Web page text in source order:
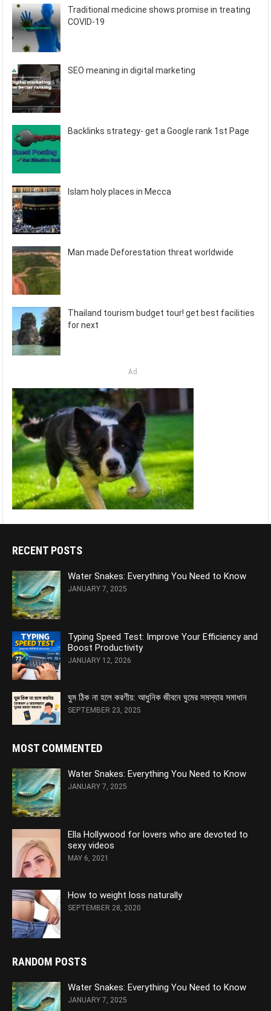
Traditional medicine shows promise in treating
COVID-19
SEO meaning in digital marketing
Backlinks strategy- get a Google rank 1st Page
Islam holy places in Mecca
Man made Deforestation threat worldwide
Thailand tourism budget tour! get best facilities
for next
Ad
RECENT POSTS
Water Snakes: Everything You Need to Know
JANUARY 7, 2025
Typing Speed Test: Improve Your Efficiency and
Boost Productivity
JANUARY 12, 2026
ঘুম ঠিক না হলে করণীয়: আধুনিক জীবনে ঘুমের সমস্যার সমাধান
SEPTEMBER 23, 2025
MOST COMMENTED
Water Snakes: Everything You Need to Know
JANUARY 7, 2025
Ella Hollywood for lovers who are devoted to
sexy videos
MAY 6, 2021
How to weight loss naturally
SEPTEMBER 28, 2020
RANDOM POSTS
Water Snakes: Everything You Need to Know
JANUARY 7, 2025